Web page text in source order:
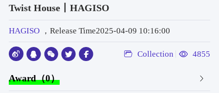
Twist House丨HAGISO
HAGISO ，Release Time2025-04-09 10:16:00
Collection 4855
Award（0）